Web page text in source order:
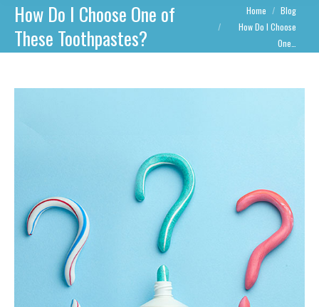
How Do I Choose One of
These Toothpastes?
You are here:
Home
Blog
How Do I Choose
One…